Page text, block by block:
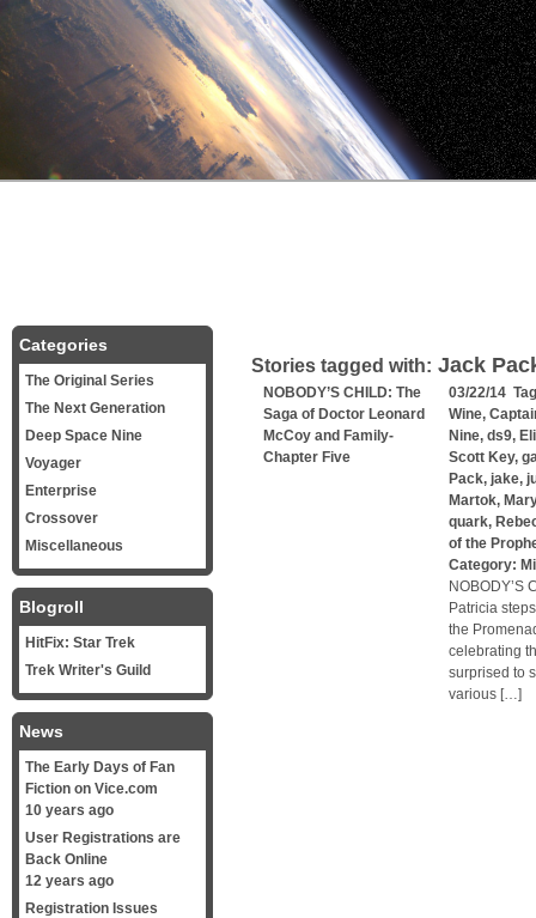
Stories tagged with: Jack
NOBODY’S CHILD: The
Saga of Doctor Leonard
McCoy and Family-
Chapter Five
03/22/14
Wine,
Nine, ds9,
Scott Key,
Pack, jake,
Martok,
quark,
of the
Category:
NOBODY’S
Patricia
the
celebrating
surprised to
various […]
Categories
The Original Series
The Next Generation
Deep Space Nine
Voyager
Enterprise
Crossover
Miscellaneous
Blogroll
HitFix: Star Trek
Trek Writer's Guild
News
The Early Days of Fan
Fiction on Vice.com
10 years ago
User Registrations are
Back Online
12 years ago
Registration Issues